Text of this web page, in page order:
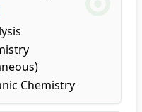
Chemistry